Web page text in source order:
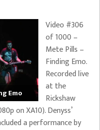
Emo
Video #306
of 1000 –
Mete Pills –
Finding Emo.
Recorded live
at the
Rickshaw
on XA10). Denyss’
a performance by